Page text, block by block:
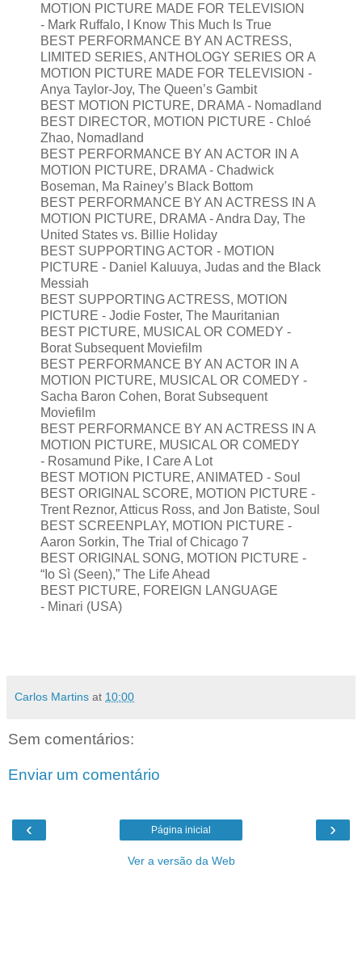
MOTION PICTURE MADE FOR TELEVISION
- Mark Ruffalo, I Know This Much Is True
BEST PERFORMANCE BY AN ACTRESS,
LIMITED SERIES, ANTHOLOGY SERIES OR A
MOTION PICTURE MADE FOR TELEVISION -
Anya Taylor-Joy, The Queen’s Gambit
BEST MOTION PICTURE, DRAMA - Nomadland
BEST DIRECTOR, MOTION PICTURE - Chloé
Zhao, Nomadland
BEST PERFORMANCE BY AN ACTOR IN A
MOTION PICTURE, DRAMA - Chadwick
Boseman, Ma Rainey’s Black Bottom
BEST PERFORMANCE BY AN ACTRESS IN A
MOTION PICTURE, DRAMA - Andra Day, The
United States vs. Billie Holiday
BEST SUPPORTING ACTOR - MOTION
PICTURE - Daniel Kaluuya, Judas and the Black
Messiah
BEST SUPPORTING ACTRESS, MOTION
PICTURE - Jodie Foster, The Mauritanian
BEST PICTURE, MUSICAL OR COMEDY -
Borat Subsequent Moviefilm
BEST PERFORMANCE BY AN ACTOR IN A
MOTION PICTURE, MUSICAL OR COMEDY -
Sacha Baron Cohen, Borat Subsequent
Moviefilm
BEST PERFORMANCE BY AN ACTRESS IN A
MOTION PICTURE, MUSICAL OR COMEDY
- Rosamund Pike, I Care A Lot
BEST MOTION PICTURE, ANIMATED - Soul
BEST ORIGINAL SCORE, MOTION PICTURE -
Trent Reznor, Atticus Ross, and Jon Batiste, Soul
BEST SCREENPLAY, MOTION PICTURE -
Aaron Sorkin, The Trial of Chicago 7
BEST ORIGINAL SONG, MOTION PICTURE -
“Io Sì (Seen),” The Life Ahead
BEST PICTURE, FOREIGN LANGUAGE
- Minari (USA)
Carlos Martins at 10:00
Sem comentários:
Enviar um comentário
‹ ›
Página inicial
Ver a versão da Web